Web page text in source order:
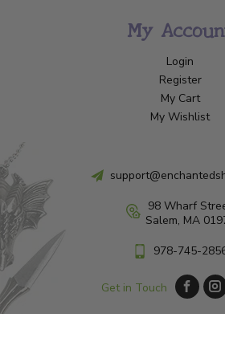
My
Login
Register
My Cart
My Wishlist
98 Wharf
Salem, MA
978-745-
Get in Touch